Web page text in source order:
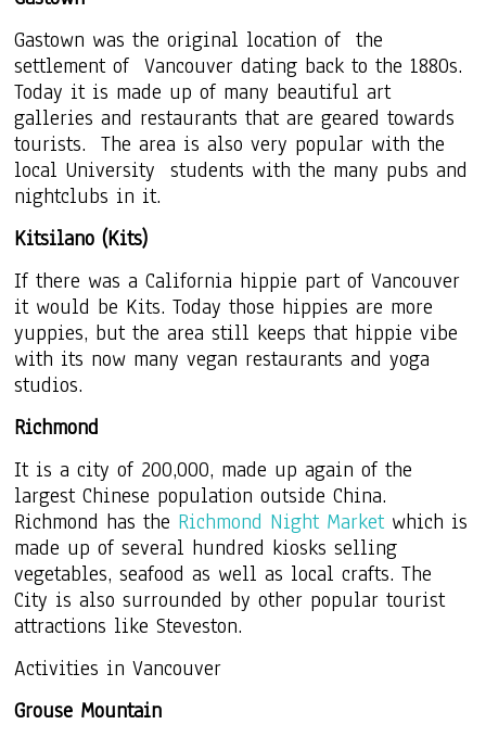
Gastown was the original location of the
settlement of Vancouver dating back to the 1880s.
Today it is made up of many beautiful art
galleries and restaurants that are geared towards
tourists. The area is also very popular with the
local University students with the many pubs and
nightclubs in it.
Kitsilano (Kits)
If there was a California hippie part of Vancouver
it would be Kits. Today those hippies are more
yuppies, but the area still keeps that hippie vibe
with its now many vegan restaurants and yoga
studios.
Richmond
It is a city of 200,000, made up again of the
largest Chinese population outside China.
Richmond has the Richmond Night Marketwhich is
made up of several hundred kiosks selling
vegetables, seafood as well as local crafts. The
City is also surrounded by other popular tourist
attractions like Steveston.
Activities in Vancouver
Grouse Mountain